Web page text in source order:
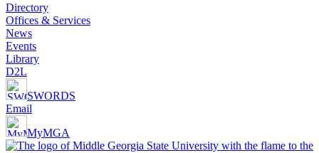
Directory
Offices & Services
News
Events
Library
D2L
SWORDS
Email
MyMGA